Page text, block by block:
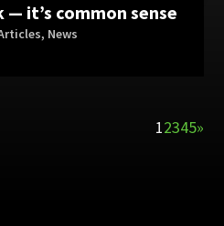
it’s common sense
, News
12345»